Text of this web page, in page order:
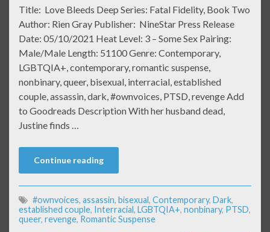
Title: Love Bleeds Deep Series: Fatal Fidelity, Book Two
Author: Rien Gray Publisher: NineStar Press Release
Date: 05/10/2021 Heat Level: 3 – Some Sex Pairing:
Male/Male Length: 51100 Genre: Contemporary,
LGBTQIA+, contemporary, romantic suspense,
nonbinary, queer, bisexual, interracial, established
couple, assassin, dark, #ownvoices, PTSD, revenge Add
to Goodreads Description With her husband dead,
Justine finds …
Continue reading
#ownvoices, assassin, bisexual, Contemporary, Dark,
established couple, Interracial, LGBTQIA+, nonbinary, PTSD,
queer, revenge, Romantic Suspense